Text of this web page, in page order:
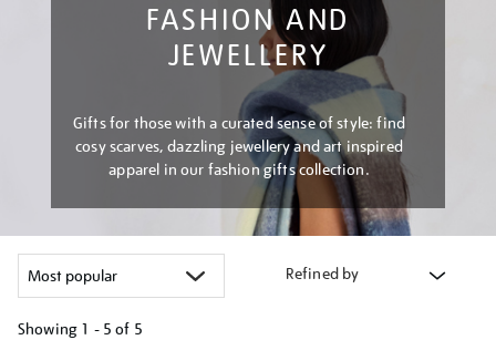
FASHION AND
JEWELLERY
Gifts for those with a curated sense of style: find
cosy scarves, dazzling jewellery and art inspired
apparel in our fashion gifts collection.
Refined by
Showing 1 - 5 of 5